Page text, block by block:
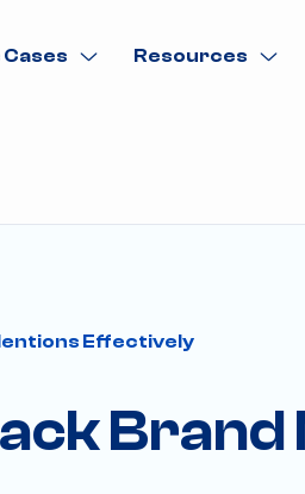
Cases Resources
Effectively